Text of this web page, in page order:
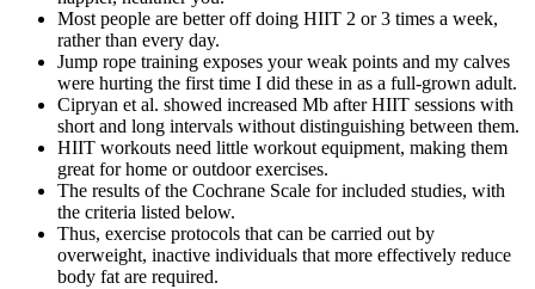
Most people are better off doing HIIT 2 or 3 times a week,
rather than every day.
Jump rope training exposes your weak points and my calves
were hurting the first time I did these in as a full-grown adult.
Cipryan et al. showed increased Mb after HIIT sessions with
short and long intervals without distinguishing between them.
HIIT workouts need little workout equipment, making them
great for home or outdoor exercises.
The results of the Cochrane Scale for included studies, with
the criteria listed below.
Thus, exercise protocols that can be carried out by
overweight, inactive individuals that more effectively reduce
body fat are required.